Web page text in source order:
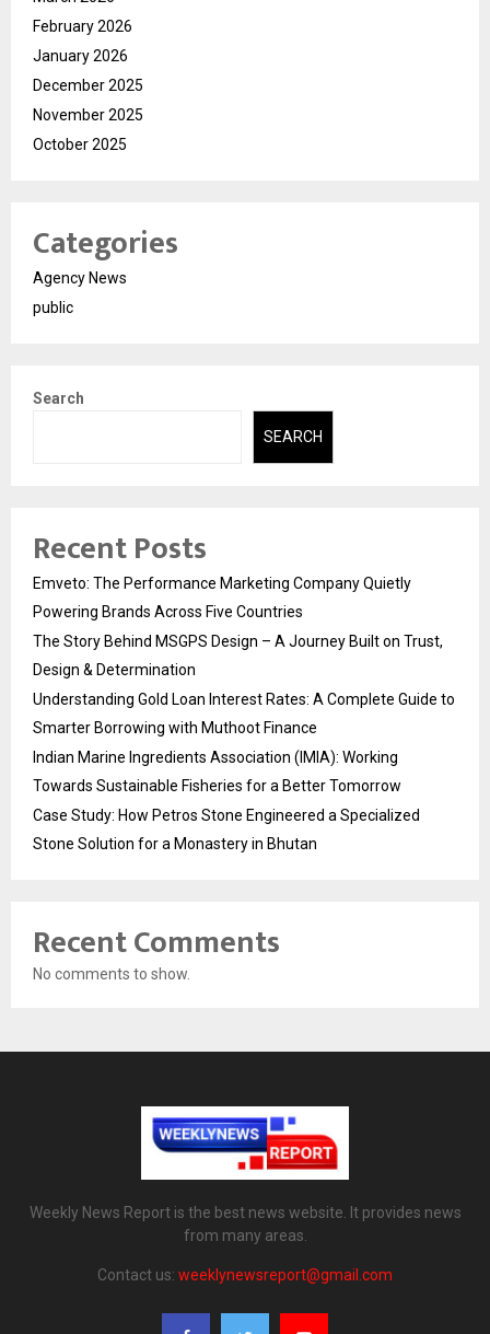
February 2026
January 2026
December 2025
November 2025
October 2025
Categories
Agency News
public
Search
SEARCH
Recent Posts
Emveto: The Performance Marketing Company Quietly
Powering Brands Across Five Countries
The Story Behind MSGPS Design – A Journey Built on Trust,
Design & Determination
Understanding Gold Loan Interest Rates: A Complete Guide to
Smarter Borrowing with Muthoot Finance
Indian Marine Ingredients Association (IMIA): Working
Towards Sustainable Fisheries for a Better Tomorrow
Case Study: How Petros Stone Engineered a Specialized
Stone Solution for a Monastery in Bhutan
Recent Comments
No comments to show.
Weekly News Report is the best news website. It provides news
from many areas.
Contact us: weeklynewsreport@gmail.com